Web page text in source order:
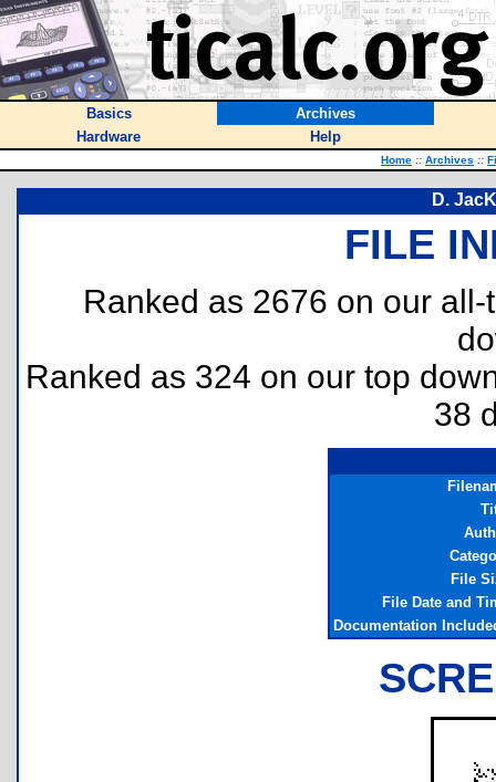
Basics
Archives
Hardware
Help
Home :: Archives ::
D.
FILE
Ranked as 2676 on our
Ranked as 324 on our top
38
File
File Date and
Documentation